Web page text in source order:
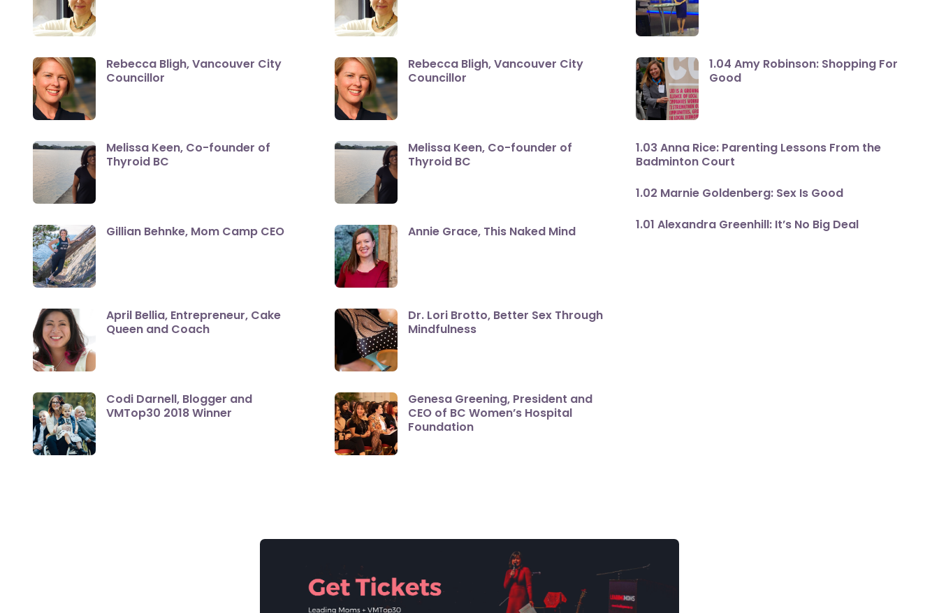
Rebecca Bligh, Vancouver City
Councillor
Melissa Keen, Co-founder of
Thyroid BC
Gillian Behnke, Mom Camp CEO
April Bellia, Entrepreneur, Cake
Queen and Coach
Codi Darnell, Blogger and
VMTop30 2018 Winner
Rebecca Bligh, Vancouver City
Councillor
Melissa Keen, Co-founder of
Thyroid BC
Annie Grace, This Naked Mind
Dr. Lori Brotto, Better Sex Through
Mindfulness
Genesa Greening, President and
CEO of BC Women’s Hospital
Foundation
1.04 Amy Robinson: Shopping For
Good
1.03 Anna Rice: Parenting Lessons From the
Badminton Court
1.02 Marnie Goldenberg: Sex Is Good
1.01 Alexandra Greenhill: It’s No Big Deal